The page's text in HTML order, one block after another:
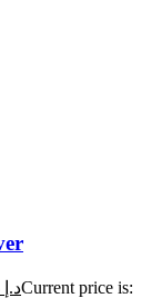
د.إCurrent price is: